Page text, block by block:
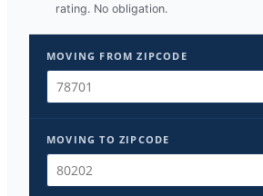
rating. No obligation.
MOVING FROM ZIPCODE
MOVING TO ZIPCODE